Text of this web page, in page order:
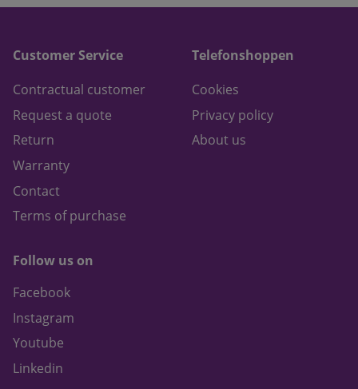
Customer Service
Contractual customer
Request a quote
Return
Warranty
Contact
Terms of purchase
Telefonshoppen
Cookies
Privacy policy
About us
Follow us on
Facebook
Instagram
Youtube
Linkedin